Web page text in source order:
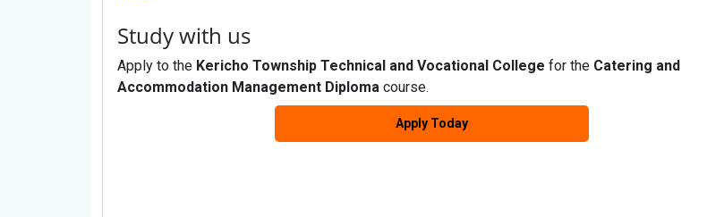
Study with us
Apply to the Kericho Township Technical and Vocational College for the Catering and
Accommodation Management Diploma course.
Apply Today